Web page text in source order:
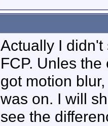
Actually I
FCP. Unles
got motion
was on. I will
see the